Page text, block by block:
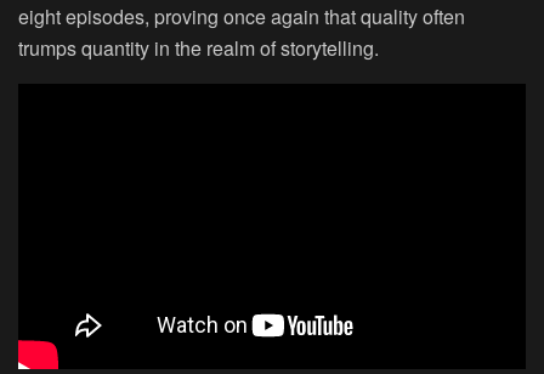
eight episodes, proving once again that quality often
trumps quantity in the realm of storytelling.